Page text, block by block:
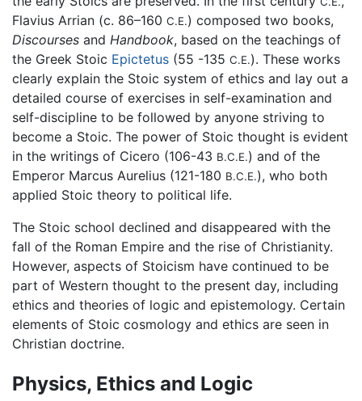
Flavius Arrian (c. 86–160 C.E.) composed two books,
Discourses and Handbook, based on the teachings of
the Greek Stoic Epictetus (55 -135 C.E.). These works
clearly explain the Stoic system of ethics and lay out a
detailed course of exercises in self-examination and
self-discipline to be followed by anyone striving to
become a Stoic. The power of Stoic thought is evident
in the writings of Cicero (106-43 B.C.E.) and of the
Emperor Marcus Aurelius (121-180 B.C.E.), who both
applied Stoic theory to political life.
The Stoic school declined and disappeared with the
fall of the Roman Empire and the rise of Christianity.
However, aspects of Stoicism have continued to be
part of Western thought to the present day, including
ethics and theories of logic and epistemology. Certain
elements of Stoic cosmology and ethics are seen in
Christian doctrine.
Physics, Ethics and Logic